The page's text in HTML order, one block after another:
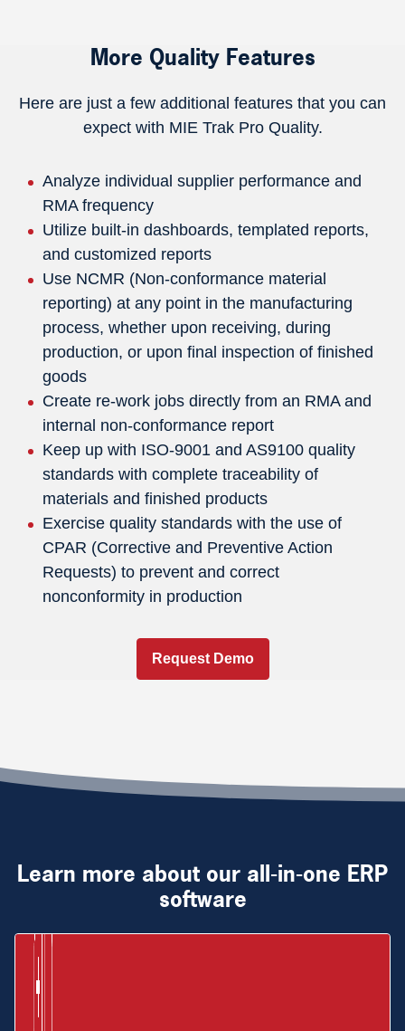
More Quality Features
Here are just a few additional features that you can
expect with MIE Trak Pro Quality.
Analyze individual supplier performance and
RMA frequency
Utilize built-in dashboards, templated reports,
and customized reports
Use NCMR (Non-conformance material
reporting) at any point in the manufacturing
process, whether upon receiving, during
production, or upon final inspection of finished
goods
Create re-work jobs directly from an RMA and
internal non-conformance report
Keep up with ISO-9001 and AS9100 quality
standards with complete traceability of
materials and finished products
Exercise quality standards with the use of
CPAR (Corrective and Preventive Action
Requests) to prevent and correct
nonconformity in production
Request Demo
Learn more about our all-in-one ERP
software